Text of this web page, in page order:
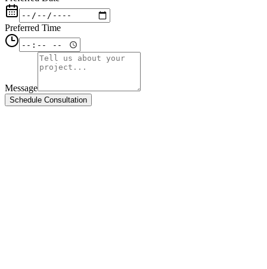
Preferred Time
Message
Schedule Consultation